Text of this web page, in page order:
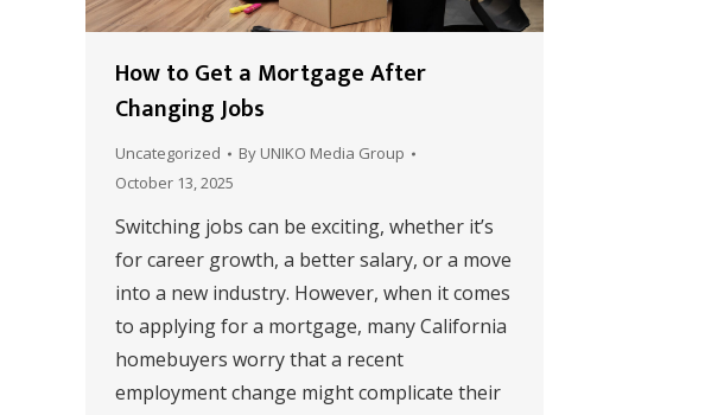
How to Get a Mortgage After
Changing Jobs
Uncategorized By UNIKO Media Group
October 13, 2025
Switching jobs can be exciting, whether it’s
for career growth, a better salary, or a move
into a new industry. However, when it comes
to applying for a mortgage, many California
homebuyers worry that a recent
employment change might complicate their